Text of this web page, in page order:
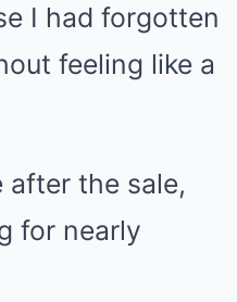
I had forgotten
feeling like a
after the sale,
for nearly